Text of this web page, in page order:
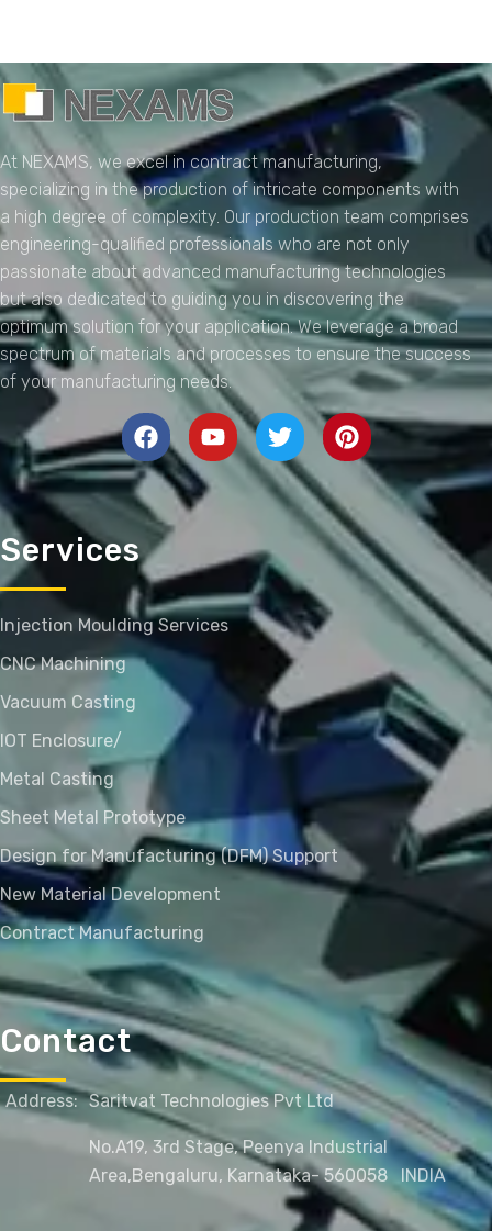
NEXAMS
At NEXAMS, we excel in contract manufacturing,
specializing in the production of intricate components with
a high degree of complexity. Our production team comprises
engineering-qualified professionals who are not only
passionate about advanced manufacturing technologies
but also dedicated to guiding you in discovering the
optimum solution for your application. We leverage a broad
spectrum of materials and processes to ensure the success
of your manufacturing needs.
Services
Injection Moulding Services
CNC Machining
Vacuum Casting
IOT Enclosure/
Metal Casting
Sheet Metal Prototype
Design for Manufacturing (DFM) Support
New Material Development
Contract Manufacturing
Contact
Address: Saritvat Technologies Pvt Ltd
No.A19, 3rd Stage, Peenya Industrial
Area,Bengaluru, Karnataka- 560058INDIA